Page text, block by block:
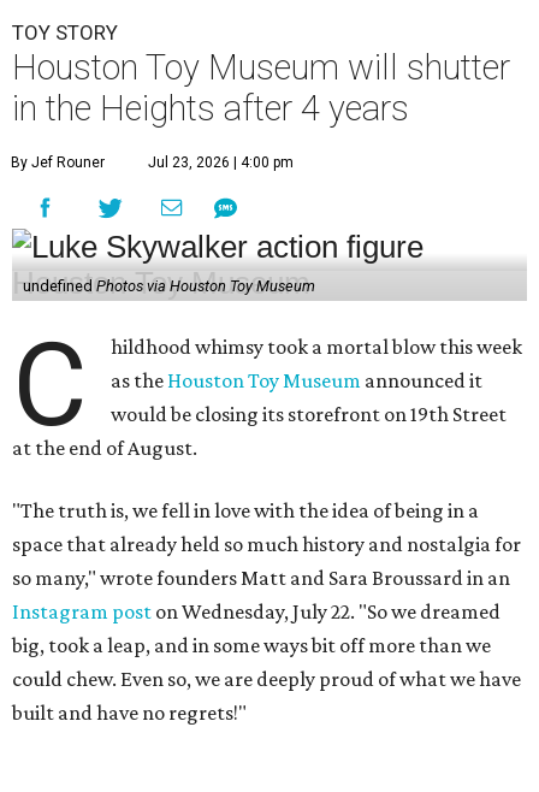
TOY STORY
Houston Toy Museum will shutter
in the Heights after 4 years
By Jef Rouner Jul 23, 2026 | 4:00 pm
undefined Photos via Houston Toy Museum
C
hildhood whimsy took a mortal blow this week
as the Houston Toy Museum announced it
would be closing its storefront on 19th Street
at the end of August.
"The truth is, we fell in love with the idea of being in a
space that already held so much history and nostalgia for
so many," wrote founders Matt and Sara Broussard in an
Instagram post on Wednesday, July 22. "So we dreamed
big, took a leap, and in some ways bit off more than we
could chew. Even so, we are deeply proud of what we have
built and have no regrets!"